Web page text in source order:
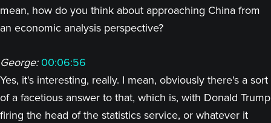
mean, how do you think about approaching China from
an economic analysis perspective?
George: 00:06:56
Yes, it's interesting, really. I mean, obviously there's a sort
of a facetious answer to that, which is, with Donald Trump
firing the head of the statistics service, or whatever it